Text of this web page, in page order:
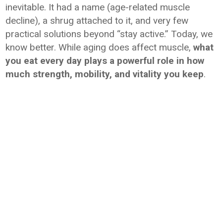
inevitable. It had a name (age-related muscle
decline), a shrug attached to it, and very few
practical solutions beyond “stay active.” Today, we
know better. While aging does affect muscle,what
you eat every day plays a powerful role in how
much strength, mobility, and vitality you keep.